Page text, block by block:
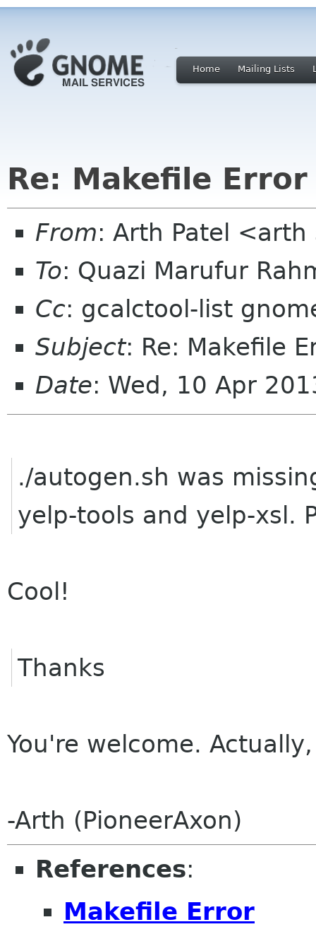
Home Mailing Lists
Re: Makefile Error
From: Arth Patel
To: Quazi Marufur
Cc: gcalctool-list
Subject: Re: Makefile
Date: Wed, 10 Apr
./autogen.sh was
yelp-tools and yelp-xsl.
Cool!
Thanks
You're welcome.
-Arth (PioneerAxon)
References:
Makefile Error